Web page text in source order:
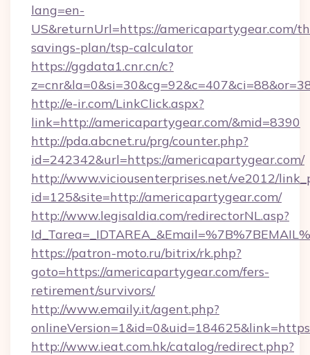
lang=en-
US&returnUrl=https://americapartygear.com/
savings-plan/tsp-calculator
https://ggdata1.cnr.cn/c?
http://e-ir.com/LinkClick.aspx?
link=http://americapartygear.com/&mid=8390
http://pda.abcnet.ru/prg/counter.php?
id=242342&url=https://americapartygear.com/
http://www.viciousenterprises.net/ve2012/
id=125&site=http://americapartygear.com/
http://www.legisaldia.com/redirectorNL.asp?
https://patron-moto.ru/bitrix/rk.php?
goto=https://americapartygear.com/fers-
retirement/survivors/
http://www.emaily.it/agent.php?
http://www.ieat.com.hk/catalog/redirect.php?